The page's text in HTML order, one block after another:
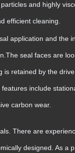
and highly
efficient cleaning.
application and the
seal faces are
is retained by the
include
carbon wear.
There are
designed. As a